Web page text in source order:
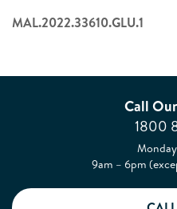
MAL.2022.33610.GLU.1
Call
1800
9am – 6pm